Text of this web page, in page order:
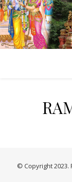
© Copyright